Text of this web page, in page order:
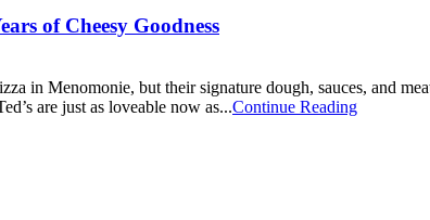
of Cheesy Goodness
in Menomonie, but their signature dough, sauces, and
are just as loveable now as...Continue Reading